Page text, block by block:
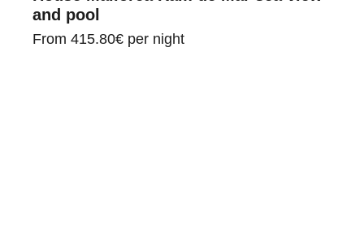
and pool
From 415.80€ per night